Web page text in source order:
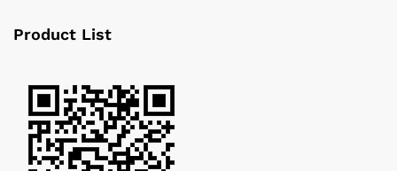
Product List